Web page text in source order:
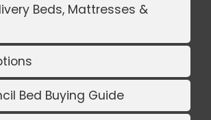
Beds, Mattresses &
Bed Buying Guide